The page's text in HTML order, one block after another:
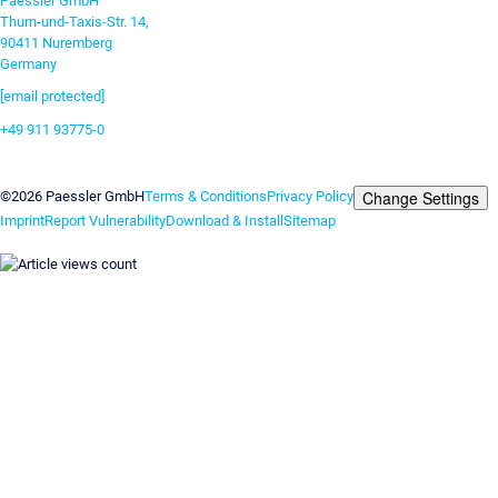
Thurn-und-Taxis-Str. 14,
90411 Nuremberg
Germany
[email protected]
+49 911 93775-0
©2026 Paessler GmbHTerms & ConditionsPrivacy Policy Change Settings
ImprintReport VulnerabilityDownload & InstallSitemap